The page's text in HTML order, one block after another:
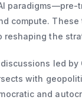
compute.
reshaping the
led by
with
and